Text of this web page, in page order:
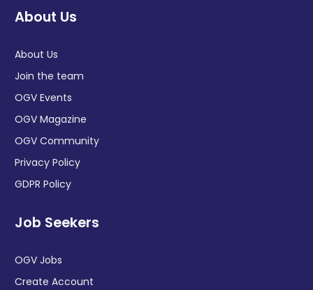
About Us
About Us
Join the team
OGV Events
OGV Magazine
OGV Community
Privacy Policy
GDPR Policy
Job Seekers
OGV Jobs
Create Account